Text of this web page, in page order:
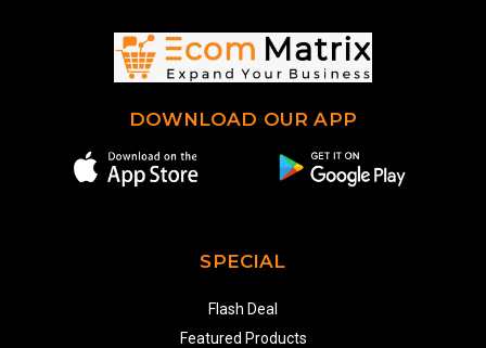
DOWNLOAD OUR APP
SPECIAL
Flash Deal
Featured Products